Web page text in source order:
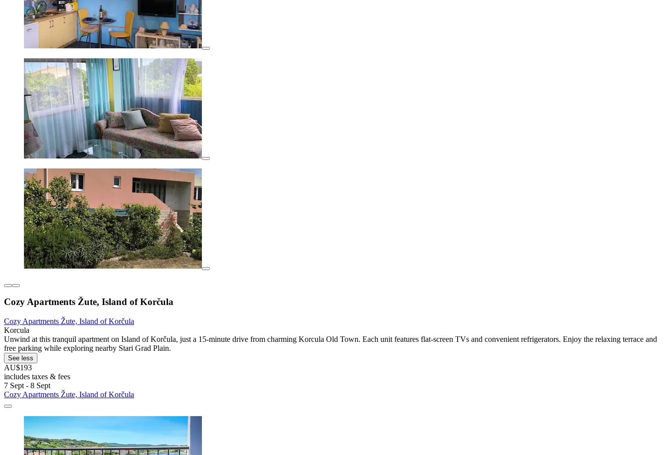
Cozy Apartments Žute, Island of Korčula
Cozy Apartments Žute, Island of Korčula
Korcula
Unwind at this tranquil apartment on Island of Korčula, just a 15-minute drive from charming Korcula Old Town. Each unit features flat-screen TVs and convenient refrigerators. Enjoy the relaxing terrace and
free parking while exploring nearby Stari Grad Plain.
See less
AU$193
includes taxes & fees
7 Sept - 8 Sept
Cozy Apartments Žute, Island of Korčula